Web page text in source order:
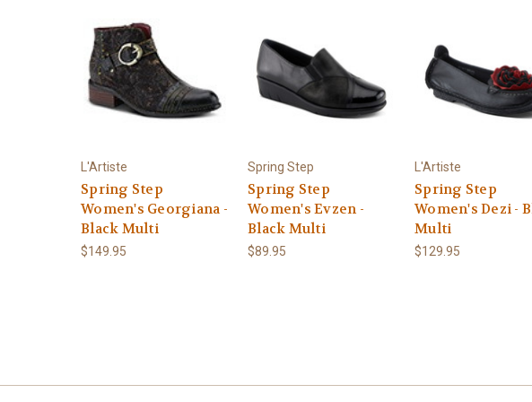
L'Artiste
Spring Step
Women's Georgiana -
Black Multi
$149.95
Spring Step
Spring Step
Women's Evzen -
Black Multi
$89.95
L'Artiste
Spring Step
Women's Dezi -
Multi
$129.95